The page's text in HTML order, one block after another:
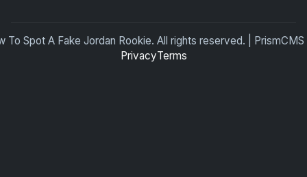
To Spot A Fake Jordan Rookie. All rights reserved. |
PrivacyTerms